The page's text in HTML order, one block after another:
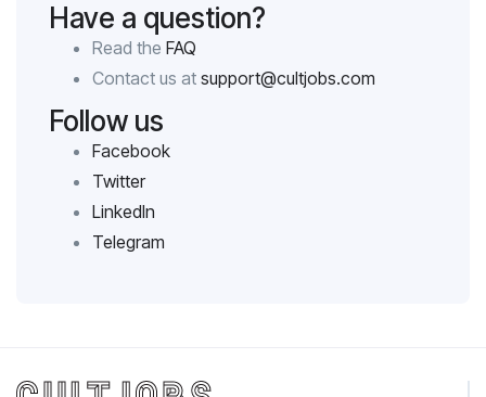
Have a question?
Read the FAQ
Contact us at support@cultjobs.com
Follow us
Facebook
Twitter
LinkedIn
Telegram